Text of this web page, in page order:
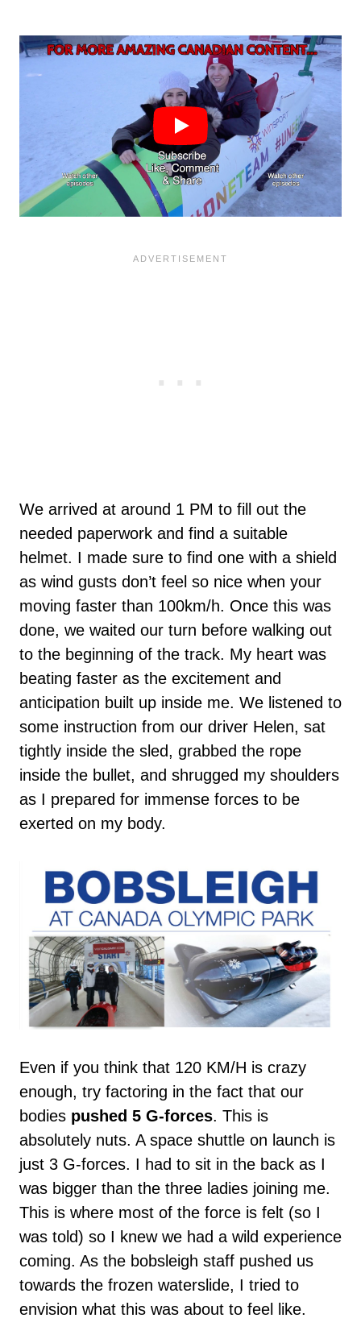
We arrived at around 1 PM to fill out the
needed paperwork and find a suitable
helmet. I made sure to find one with a shield
as wind gusts don’t feel so nice when your
moving faster than 100km/h. Once this was
done, we waited our turn before walking out
to the beginning of the track. My heart was
beating faster as the excitement and
anticipation built up inside me. We listened to
some instruction from our driver Helen, sat
tightly inside the sled, grabbed the rope
inside the bullet, and shrugged my shoulders
as I prepared for immense forces to be
exerted on my body.
Even if you think that 120 KM/H is crazy
enough, try factoring in the fact that our
bodies pushed 5 G-forces. This is
absolutely nuts. A space shuttle on launch is
just 3 G-forces. I had to sit in the back as I
was bigger than the three ladies joining me.
This is where most of the force is felt (so I
was told) so I knew we had a wild experience
coming. As the bobsleigh staff pushed us
towards the frozen waterslide, I tried to
envision what this was about to feel like.